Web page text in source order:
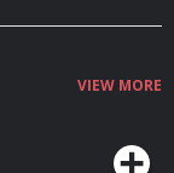
VIEW MORE